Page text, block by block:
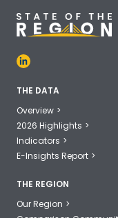
THE DATA
Overview
2026 Highlights
Indicators
E-Insights Report
THE REGION
Our Region